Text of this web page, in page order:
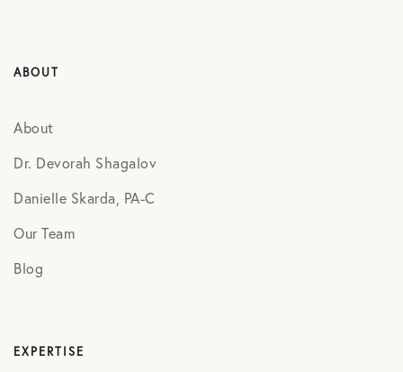
ABOUT
About
Dr. Devorah Shagalov
Danielle Skarda, PA-C
Our Team
Blog
EXPERTISE